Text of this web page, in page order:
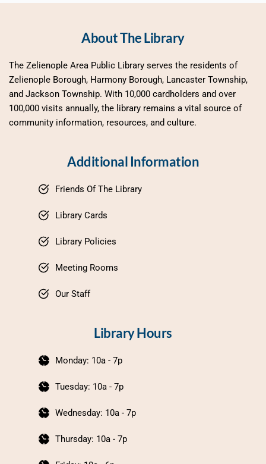
About The Library
The Zelienople Area Public Library serves the residents of
Zelienople Borough, Harmony Borough, Lancaster Township,
and Jackson Township. With 10,000 cardholders and over
100,000 visits annually, the library remains a vital source of
community information, resources, and culture.
Additional Information
Friends Of The Library
Library Cards
Library Policies
Meeting Rooms
Our Staff
Library Hours
Monday: 10a - 7p
Tuesday: 10a - 7p
Wednesday: 10a - 7p
Thursday: 10a - 7p